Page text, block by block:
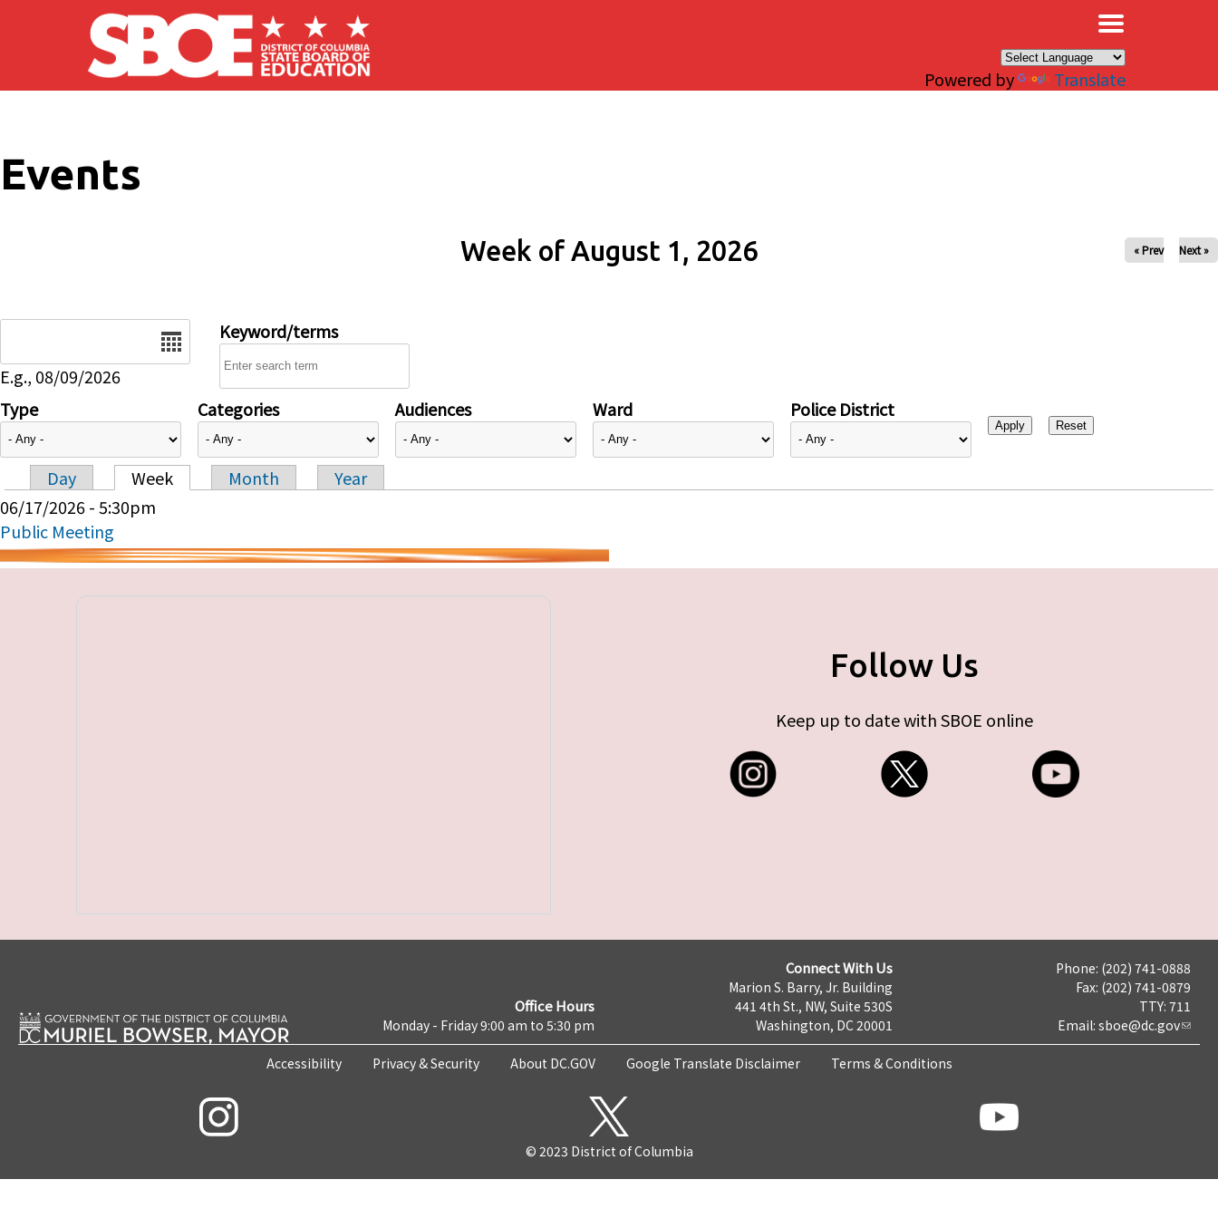
Skip to main content
Powered by Translate
Events
Week of August 1, 2026 « Prev Next »
E.g., 08/09/2026
Keyword/terms
Type Categories Audiences Ward Police District
Primary tabs
Day Week Month
Year
06/17/2026 - 5:30pm
Public Meeting
Follow Us
Keep up to date with SBOE online
Office Hours
Monday - Friday 9:00 am to 5:30 pm
Connect With Us
Marion S. Barry, Jr. Building
441 4th St., NW, Suite 530S
Washington, DC 20001
Phone: (202) 741-0888
Fax: (202) 741-0879
TTY: 711
Email: sboe@dc.gov
Accessibility Privacy & Security About DC.GOV Google Translate Disclaimer Terms & Conditions
© 2023 District of Columbia